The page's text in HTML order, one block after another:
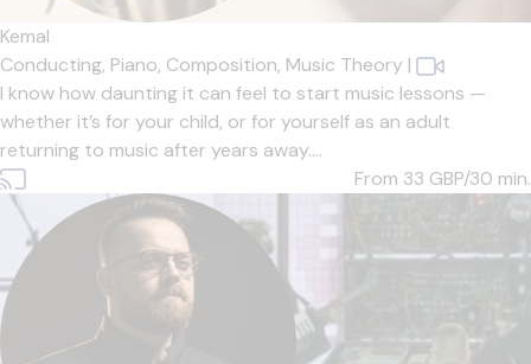
Kemal
Conducting, Piano, Composition, Music Theory |
I know how daunting it can feel to start music lessons —
whether it’s for your child, or for yourself as an adult
returning to music after years away....
From 33 GBP/30 min.